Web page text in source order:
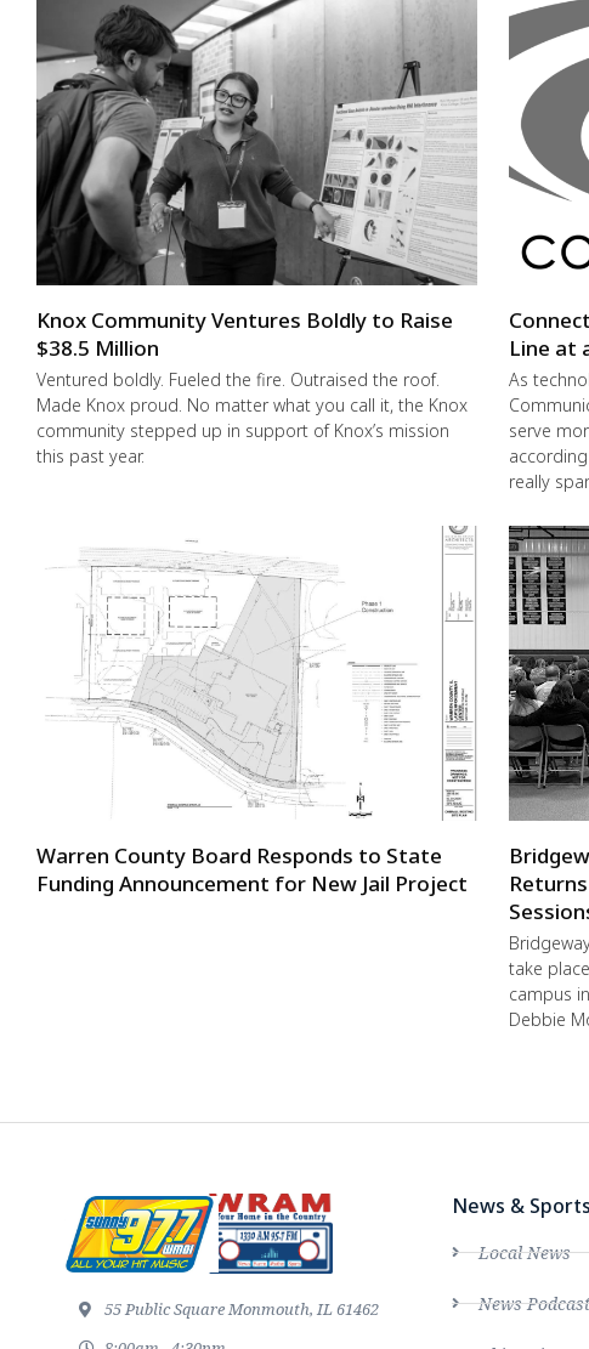
Knox Community Ventures Boldly to Raise
$38.5 Million
Ventured boldly. Fueled the fire. Outraised the roof.
Made Knox proud. No matter what you call it, the Knox
community stepped up in support of Knox’s mission
this past year.
Line at
As
serve
really
Warren County Board Responds to State
Funding Announcement for New Jail Project
take
campus
Debbie
55 Public Square Monmouth, IL 61462
News & Sports
Local News
News